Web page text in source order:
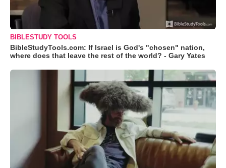
BIBLESTUDY TOOLS
BibleStudyTools.com: If Israel is God's "chosen" nation,
where does that leave the rest of the world? - Gary Yates